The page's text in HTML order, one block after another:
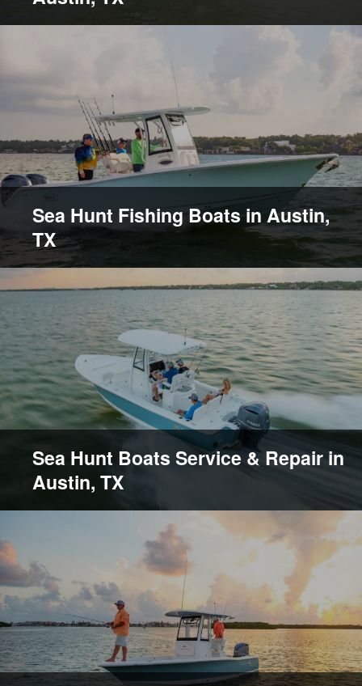
Sea Hunt Fishing Boats in Austin,
TX
Sea Hunt Boats Service & Repair in
Austin, TX